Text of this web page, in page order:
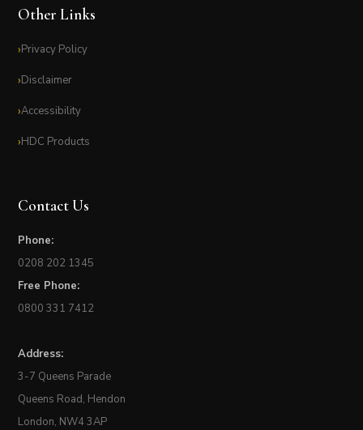
Other Links
Privacy Policy
Disclaimer
Accessibility
HDC Products
Contact Us
Phone:
0208 202 1345
Free Phone:
0800 331 7412
Address:
3-7 Queens Parade
Queens Road, Hendon
London, NW4 3AP